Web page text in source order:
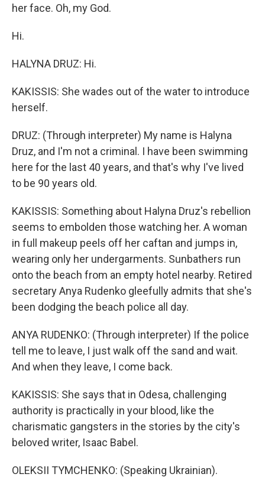
her face. Oh, my God.
Hi.
HALYNA DRUZ: Hi.
KAKISSIS: She wades out of the water to introduce
herself.
DRUZ: (Through interpreter) My name is Halyna
Druz, and I'm not a criminal. I have been swimming
here for the last 40 years, and that's why I've lived
to be 90 years old.
KAKISSIS: Something about Halyna Druz's rebellion
seems to embolden those watching her. A woman
in full makeup peels off her caftan and jumps in,
wearing only her undergarments. Sunbathers run
onto the beach from an empty hotel nearby. Retired
secretary Anya Rudenko gleefully admits that she's
been dodging the beach police all day.
ANYA RUDENKO: (Through interpreter) If the police
tell me to leave, I just walk off the sand and wait.
And when they leave, I come back.
KAKISSIS: She says that in Odesa, challenging
authority is practically in your blood, like the
charismatic gangsters in the stories by the city's
beloved writer, Isaac Babel.
OLEKSII TYMCHENKO: (Speaking Ukrainian).